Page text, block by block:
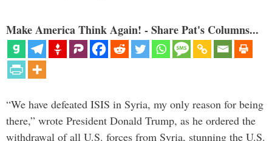
Make America Think Again! - Share Pat's Columns...
“We have defeated ISIS in Syria, my only reason for being
there,” wrote President Donald Trump, as he ordered the
withdrawal of all U.S. forces from Syria, stunning the U.S.